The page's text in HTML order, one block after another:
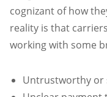
cognizant of how
reality is that
working with some
Untrustworthy or